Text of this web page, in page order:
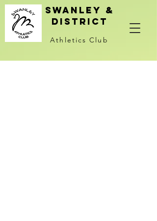
Swanley &
district
Athletics Club